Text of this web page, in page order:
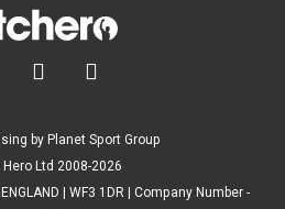
 
by Planet Sport Group
Ltd 2008-2026
| WF3 1DR | Company Number -